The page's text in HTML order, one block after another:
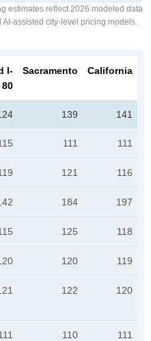
estimates reflect 2026 modeled data
assisted city-level pricing models.
I-
80
Sacramento California
139 141
111 111
121 116
184 197
125 118
120 119
122 120
110 111